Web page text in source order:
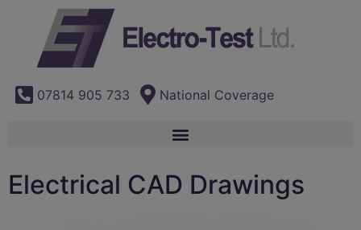
07814 905 733 National Coverage
Electrical CAD Drawings